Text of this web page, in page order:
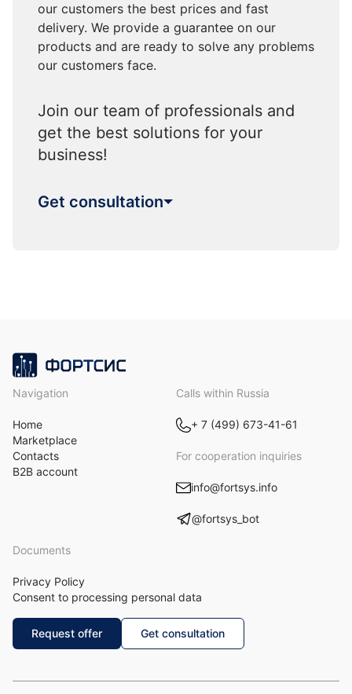
our customers the best prices and fast
delivery. We provide a guarantee on our
products and are ready to solve any problems
our customers face.
Join our team of professionals and
get the best solutions for your
business!
Get consultation
Navigation
Home
Marketplace
Contacts
B2B account
Calls within Russia
+ 7 (499) 673-41-61
For cooperation inquiries
info@fortsys.info
@fortsys_bot
Documents
Privacy Policy
Consent to processing personal data
Request offer Get consultation